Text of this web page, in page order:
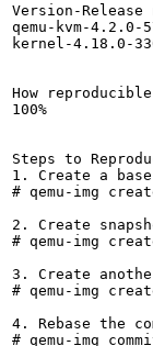
Version-
qemu-kvm-4.2.0-
kernel-4.18.0-
How
100%
Steps to
1. Create a
# qemu-img
2. Create
# qemu-img
3. Create
# qemu-img
4. Rebase the
# qemu-img